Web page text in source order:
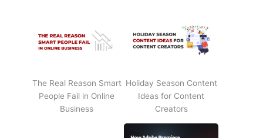
The Real Reason Smart
People Fail in Online
Business
Holiday Season Content
Ideas for Content
Creators